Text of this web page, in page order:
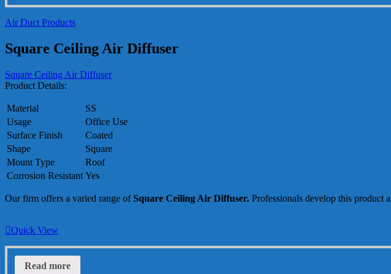
Air Duct Products
Square Ceiling Air Diffuser
Square Ceiling Air Diffuser
Product Details:
Material
SS
Usage
Office Use
Surface Finish
Coated
Shape
Square
Mount Type
Roof
Corrosion Resistant Yes
Our firm offers a varied range ofSquare Ceiling Air Diffuser. Professionals develop this product
Quick View
Read more